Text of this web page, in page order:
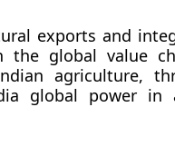
exports and
the global value
agriculture,
global power in